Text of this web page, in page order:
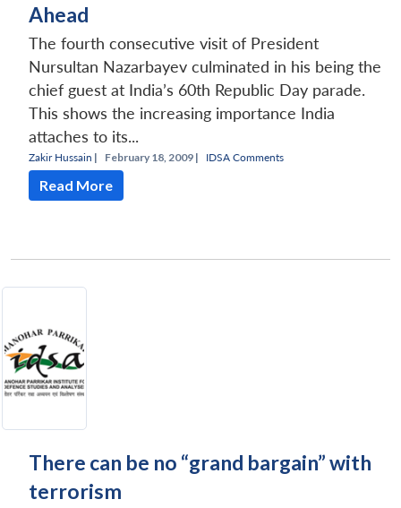
Ahead
The fourth consecutive visit of President
Nursultan Nazarbayev culminated in his being the
chief guest at India’s 60th Republic Day parade.
This shows the increasing importance India
attaches to its...
Zakir Hussain | February 18, 2009 | IDSA Comments
Read More
There can be no “grand bargain” with
terrorism